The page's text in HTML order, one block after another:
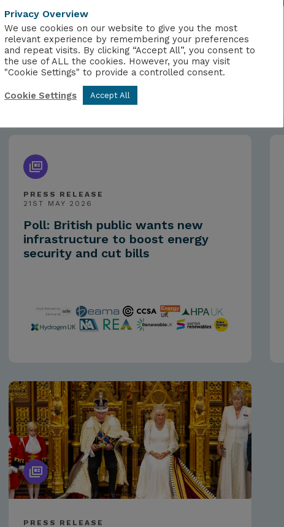
PRESS RELEASE
15TH JUNE 2026
NIA responds to Sweden selecting
Rolls-Royce SMR for nuclear
export contract
PRESS RELEASE
21ST MAY 2026
Poll: British public wants new
infrastructure to boost energy
security and cut bills
PRESS RELEASE
Privacy Overview
We use cookies on our website to give you the most
relevant experience by remembering your preferences
and repeat visits. By clicking “Accept All”, you consent to
the use of ALL the cookies. However, you may visit
"Cookie Settings" to provide a controlled consent.
Cookie Settings Accept All